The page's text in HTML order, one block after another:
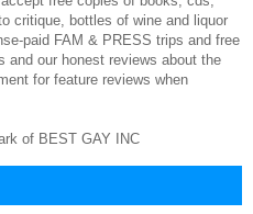
critique, bottles of wine and liquor
paid FAM & PRESS trips and free
and our honest reviews about the
for feature reviews when
of BEST GAY INC